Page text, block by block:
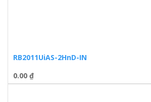
RB2011UiAS-2HnD-IN
0.00 ₫